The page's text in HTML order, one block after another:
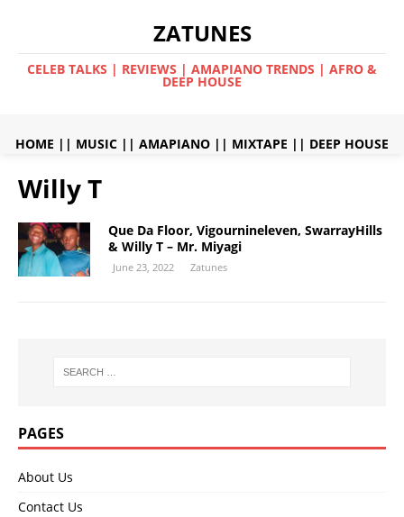
ZATUNES
CELEB TALKS | REVIEWS | AMAPIANO TRENDS | AFRO &
DEEP HOUSE
HOME || MUSIC || AMAPIANO || MIXTAPE || DEEP HOUSE
Willy T
Que Da Floor, Vigournineleven, SwarrayHills
& Willy T – Mr. Miyagi
June 23, 2022 Zatunes
PAGES
About Us
Contact Us